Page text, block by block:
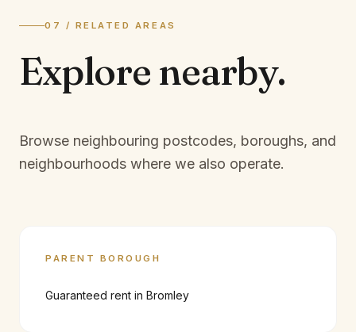
07 / RELATED AREAS
Explore nearby.
Browse neighbouring postcodes, boroughs, and
neighbourhoods where we also operate.
PARENT BOROUGH
Guaranteed rent in Bromley